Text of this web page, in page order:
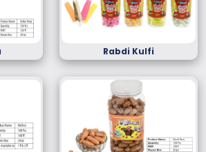
Rabdi Kulfi